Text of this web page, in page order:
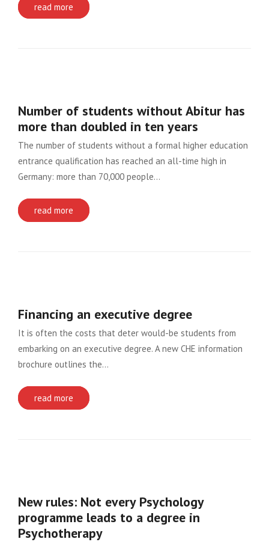
read more
Number of students without Abitur has
more than doubled in ten years
The number of students without a formal higher education
entrance qualification has reached an all-time high in
Germany: more than 70,000 people…
read more
Financing an executive degree
It is often the costs that deter would-be students from
embarking on an executive degree. A new CHE information
brochure outlines the…
read more
New rules: Not every Psychology
programme leads to a degree in
Psychotherapy